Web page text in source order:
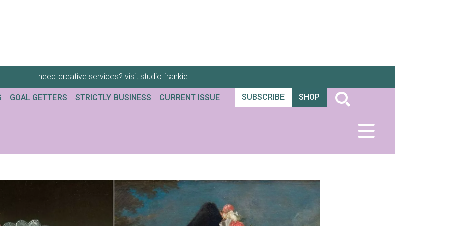
need creative services? visit studio frankie
GOAL GETTERS STRICTLY BUSINESS CURRENT ISSUE SUBSCRIBE SHOP